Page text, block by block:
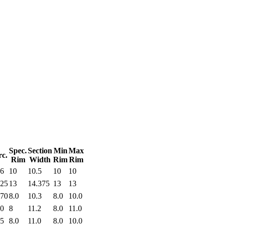
Spec.
Rim
Section
Width
Min
Rim
Max
Rim
10 10.5 10
10
13 14.375 13
13
8.0 10.3 8.0
10.0
8 11.2 8.0
11.0
8.0 11.0 8.0
10.0